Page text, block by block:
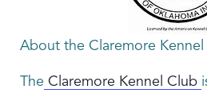
About the Claremore
The Claremore Kennel Club